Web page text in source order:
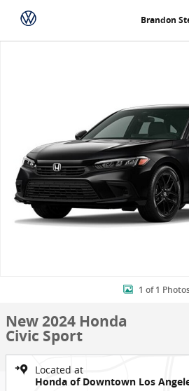
Skip to main content
Brandon
1 of 1
New 2024 Honda
Civic Sport
Located at
Honda of Downtown Los